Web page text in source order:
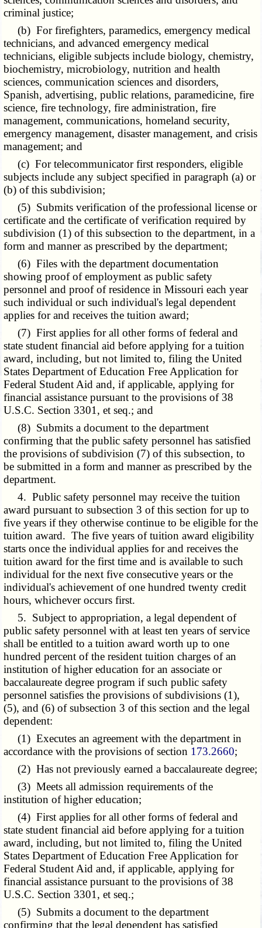
criminal justice;
(b) For firefighters, paramedics, emergency medical
technicians, and advanced emergency medical
technicians, eligible subjects include biology, chemistry,
biochemistry, microbiology, nutrition and health
sciences, communication sciences and disorders,
Spanish, advertising, public relations, paramedicine, fire
science, fire technology, fire administration, fire
management, communications, homeland security,
emergency management, disaster management, and crisis
management; and
(c) For telecommunicator first responders, eligible
subjects include any subject specified in paragraph (a) or
(b) of this subdivision;
(5) Submits verification of the professional license or
certificate and the certificate of verification required by
subdivision (1) of this subsection to the department, in a
form and manner as prescribed by the department;
(6) Files with the department documentation
showing proof of employment as public safety
personnel and proof of residence in Missouri each year
such individual or such individual's legal dependent
applies for and receives the tuition award;
(7) First applies for all other forms of federal and
state student financial aid before applying for a tuition
award, including, but not limited to, filing the United
States Department of Education Free Application for
Federal Student Aid and, if applicable, applying for
financial assistance pursuant to the provisions of 38
U.S.C. Section 3301, et seq.; and
(8) Submits a document to the department
confirming that the public safety personnel has satisfied
the provisions of subdivision (7) of this subsection, to
be submitted in a form and manner as prescribed by the
department.
4. Public safety personnel may receive the tuition
award pursuant to subsection 3 of this section for up to
five years if they otherwise continue to be eligible for the
tuition award. The five years of tuition award eligibility
starts once the individual applies for and receives the
tuition award for the first time and is available to such
individual for the next five consecutive years or the
individual's achievement of one hundred twenty credit
hours, whichever occurs first.
5. Subject to appropriation, a legal dependent of
public safety personnel with at least ten years of service
shall be entitled to a tuition award worth up to one
hundred percent of the resident tuition charges of an
institution of higher education for an associate or
baccalaureate degree program if such public safety
personnel satisfies the provisions of subdivisions (1),
(5), and (6) of subsection 3 of this section and the legal
dependent:
(1) Executes an agreement with the department in
accordance with the provisions of section 173.2660;
(2) Has not previously earned a baccalaureate degree;
(3) Meets all admission requirements of the
institution of higher education;
(4) First applies for all other forms of federal and
state student financial aid before applying for a tuition
award, including, but not limited to, filing the United
States Department of Education Free Application for
Federal Student Aid and, if applicable, applying for
financial assistance pursuant to the provisions of 38
U.S.C. Section 3301, et seq.;
(5) Submits a document to the department
confirming that the legal dependent has satisfied